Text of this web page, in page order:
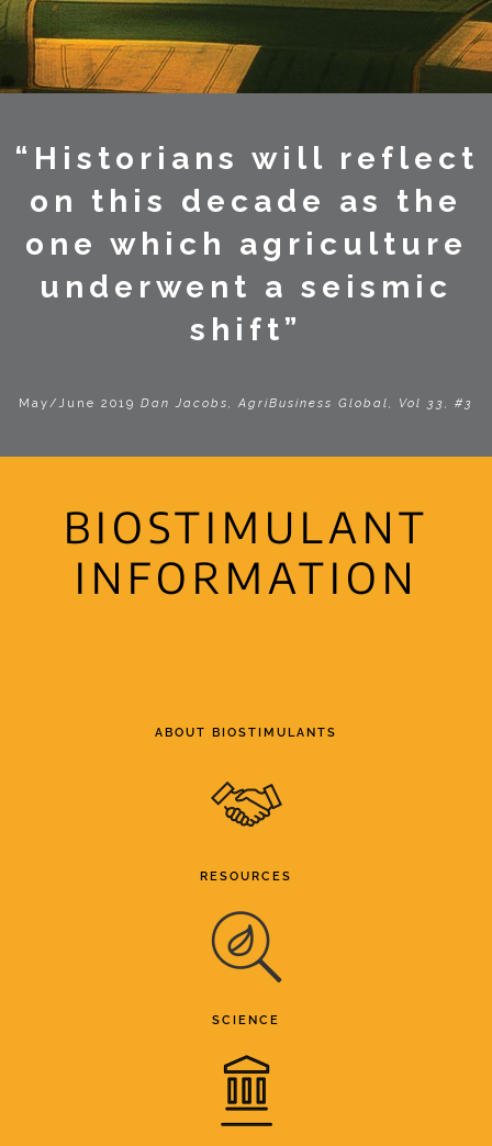
“Historians will reflect
on this decade as the
one which agriculture
underwent a seismic
shift”
May/June 2019 Dan Jacobs, AgriBusiness Global, Vol 33, #3
BIOSTIMULANT
INFORMATION
ABOUT BIOSTIMULANTS
RESOURCES
SCIENCE